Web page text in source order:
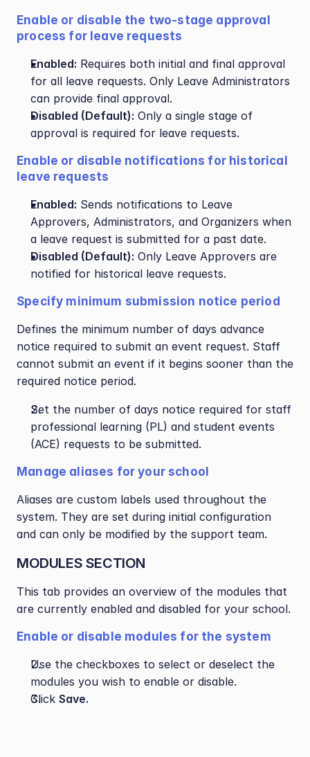
Enable or disable the two-stage approval
process for leave requests
Enabled: Requires both initial and final approval
for all leave requests. Only Leave Administrators
can provide final approval.
Disabled (Default): Only a single stage of
approval is required for leave requests.
Enable or disable notifications for historical
leave requests
Enabled: Sends notifications to Leave
Approvers, Administrators, and Organizers when
a leave request is submitted for a past date.
Disabled (Default): Only Leave Approvers are
notified for historical leave requests.
Specify minimum submission notice period
Defines the minimum number of days advance
notice required to submit an event request. Staff
cannot submit an event if it begins sooner than the
required notice period.
Set the number of days notice required for staff
professional learning (PL) and student events
(ACE) requests to be submitted.
Manage aliases for your school
Aliases are custom labels used throughout the
system. They are set during initial configuration
and can only be modified by the support team.
MODULES SECTION
This tab provides an overview of the modules that
are currently enabled and disabled for your school.
Enable or disable modules for the system
Use the checkboxes to select or deselect the
modules you wish to enable or disable.
Click Save.